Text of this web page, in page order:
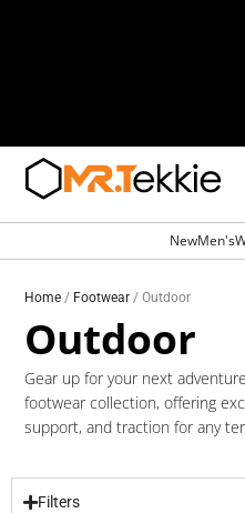
Free Shipping for all orders over
R799
NewMen's
Home / Footwear / Outdoor
Outdoor
Gear up for your next
footwear collection, offering
support, and traction for any
Filters